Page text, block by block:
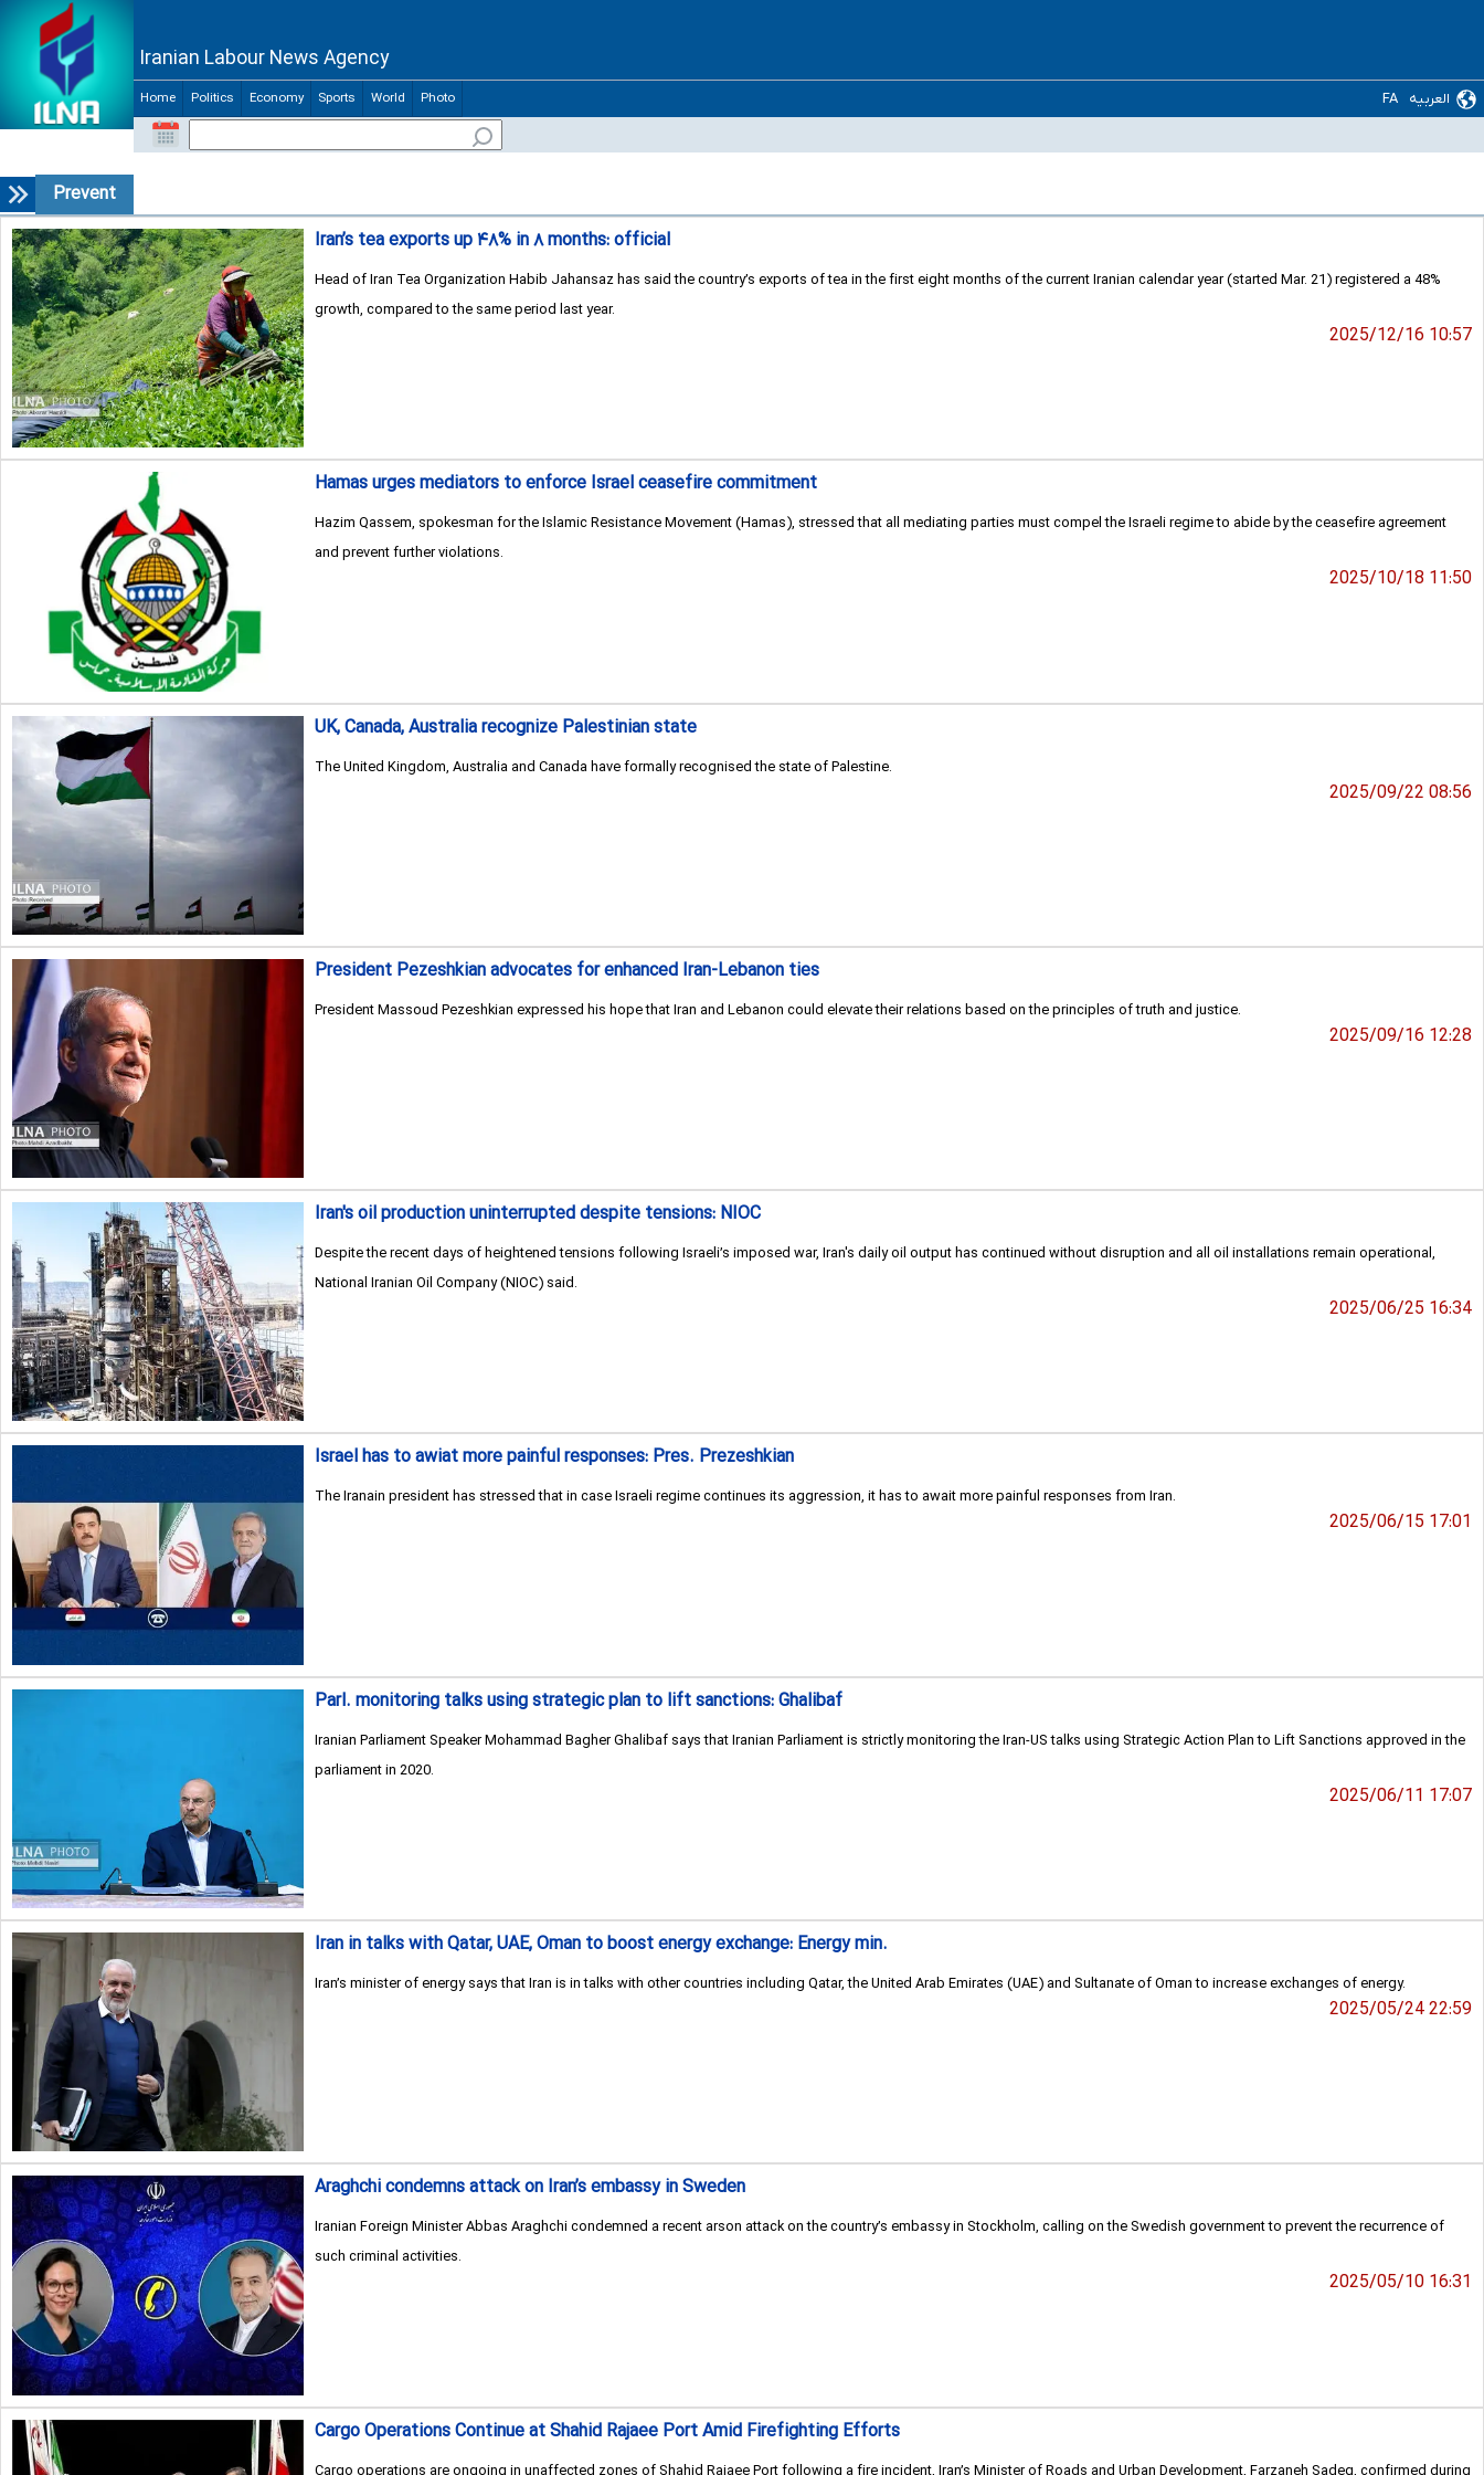
Iranian Labour News Agency
Home Politics Economy Sports World Photo FA العربیه
Prevent
Iran’s tea exports up ۴۸% in ۸ months: official
Head of Iran Tea Organization Habib Jahansaz has said the country’s exports of tea in the first eight months of the current Iranian calendar year (started Mar. 21) registered a 48%
growth, compared to the same period last year.
2025/12/16 10:57
Hamas urges mediators to enforce Israel ceasefire commitment
Hazim Qassem, spokesman for the Islamic Resistance Movement (Hamas), stressed that all mediating parties must compel the Israeli regime to abide by the ceasefire agreement
and prevent further violations.
2025/10/18 11:50
UK, Canada, Australia recognize Palestinian state
The United Kingdom, Australia and Canada have formally recognised the state of Palestine.
2025/09/22 08:56
President Pezeshkian advocates for enhanced Iran-Lebanon ties
President Massoud Pezeshkian expressed his hope that Iran and Lebanon could elevate their relations based on the principles of truth and justice.
2025/09/16 12:28
Iran's oil production uninterrupted despite tensions: NIOC
Despite the recent days of heightened tensions following Israeli’s imposed war, Iran's daily oil output has continued without disruption and all oil installations remain operational,
National Iranian Oil Company (NIOC) said.
2025/06/25 16:34
Israel has to awiat more painful responses: Pres. Prezeshkian
The Iranain president has stressed that in case Israeli regime continues its aggression, it has to await more painful responses from Iran.
2025/06/15 17:01
Parl. monitoring talks using strategic plan to lift sanctions: Ghalibaf
Iranian Parliament Speaker Mohammad Bagher Ghalibaf says that Iranian Parliament is strictly monitoring the Iran-US talks using Strategic Action Plan to Lift Sanctions approved in the
parliament in 2020.
2025/06/11 17:07
Iran in talks with Qatar, UAE, Oman to boost energy exchange: Energy min.
Iran’s minister of energy says that Iran is in talks with other countries including Qatar, the United Arab Emirates (UAE) and Sultanate of Oman to increase exchanges of energy.
2025/05/24 22:59
Araghchi condemns attack on Iran’s embassy in Sweden
Iranian Foreign Minister Abbas Araghchi condemned a recent arson attack on the country’s embassy in Stockholm, calling on the Swedish government to prevent the recurrence of
such criminal activities.
2025/05/10 16:31
Cargo Operations Continue at Shahid Rajaee Port Amid Firefighting Efforts
Cargo operations are ongoing in unaffected zones of Shahid Rajaee Port following a fire incident, Iran’s Minister of Roads and Urban Development, Farzaneh Sadeq, confirmed during